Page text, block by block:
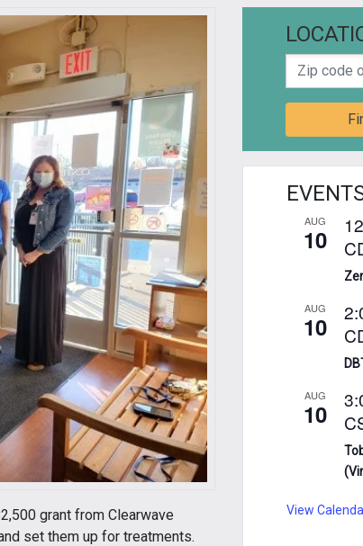
grant from Clearwave
set them up for treatments.
Zip code or
AUG
10
AUG
10
AUG
10
View